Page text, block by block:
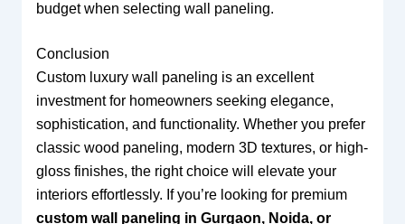
budget when selecting wall paneling.
Conclusion
Custom luxury wall paneling is an excellent
investment for homeowners seeking elegance,
sophistication, and functionality. Whether you prefer
classic wood paneling, modern 3D textures, or high-
gloss finishes, the right choice will elevate your
interiors effortlessly. If you’re looking for premium
custom wall paneling in Gurgaon, Noida, or